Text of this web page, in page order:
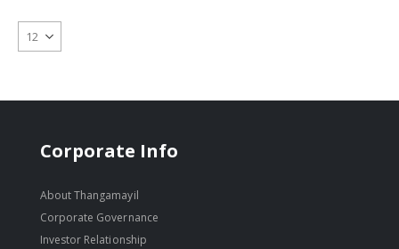
Corporate Info
About Thangamayil
Corporate Governance
Investor Relationship